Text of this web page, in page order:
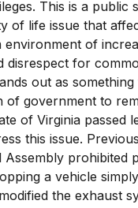
This is a public
of life issue that
environment of
disrespect for
out as something
of government to
of Virginia passed
this issue.
Assembly prohibited
a vehicle
the exhaust